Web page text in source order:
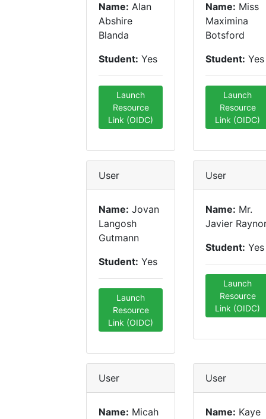
Name: Alan
Abshire
Blanda
Student: Yes
Launch
Resource
Link (OIDC)
Name: Miss
Maximina
Botsford
Student: Yes
Launch
Resource
Link (OIDC)
User
Name: Jovan
Langosh
Gutmann
Student: Yes
Launch
Resource
Link (OIDC)
User
Name: Mr.
Javier
Student: Yes
Launch
Resource
Link (OIDC)
User
Name: Micah
User
Name: Kaye